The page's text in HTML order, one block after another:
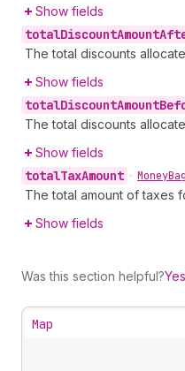
Show fields
totalDiscountAmount
The total discounts
Show fields
totalDiscountAmount
The total discounts
Show fields
totalTaxAmount • Money
The total amount of taxes
Show fields
Was this section helpful?Yes
Map